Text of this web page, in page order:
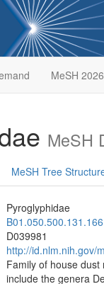
MeSH 2026
MeSH
MeSH Tree
Pyroglyphidae
D039981
http://id.nlm.nih.gov/
Family of house
include the genera